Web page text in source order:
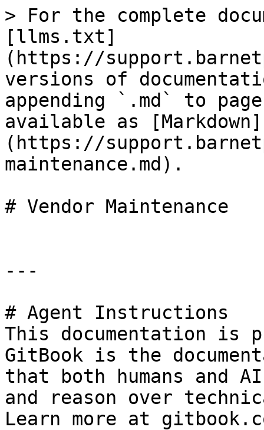
> For the complete
[llms.txt]
(https://
versions of
appending `.md` to
available as [Markdown]
(https://
maintenance.md).
# Vendor Maintenance
---
# Agent Instructions
This documentation is
GitBook is the
that both humans and
and reason over
Learn more at